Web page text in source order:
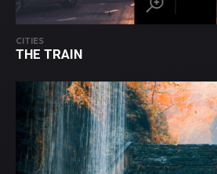
CITIES
THE TRAIN